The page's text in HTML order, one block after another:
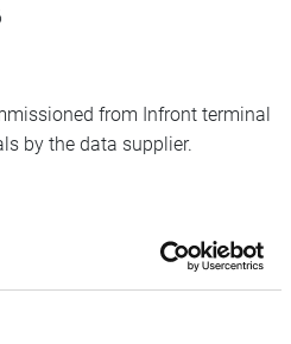
from Infront terminal
by the data supplier.
for questions regarding